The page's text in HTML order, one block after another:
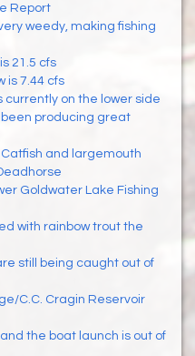
Report
weedy, making fishing
21.5 cfs
is 7.44 cfs
currently on the lower side
producing great
Catfish and largemouth
Goldwater Lake Fishing
with rainbow trout the
still being caught out of
C.C. Cragin Reservoir
the boat launch is out of